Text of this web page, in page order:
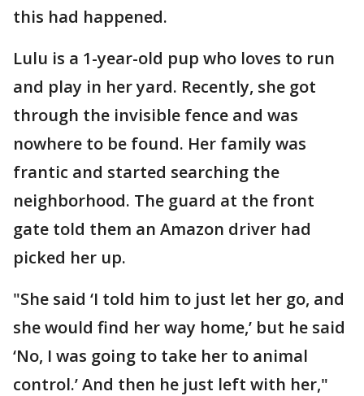
this had happened.
Lulu is a 1-year-old pup who loves to run
and play in her yard. Recently, she got
through the invisible fence and was
nowhere to be found. Her family was
frantic and started searching the
neighborhood. The guard at the front
gate told them an Amazon driver had
picked her up.
"She said ‘I told him to just let her go, and
she would find her way home,’ but he said
‘No, I was going to take her to animal
control.’ And then he just left with her,"